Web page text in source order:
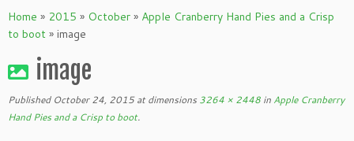
to
content
Home » 2015 » October » Apple Cranberry Hand Pies and a Crisp
to boot » image
image
Published October 24, 2015at dimensions 3264 × 2448 in Apple Cranberry
Hand Pies and a Crisp to boot.